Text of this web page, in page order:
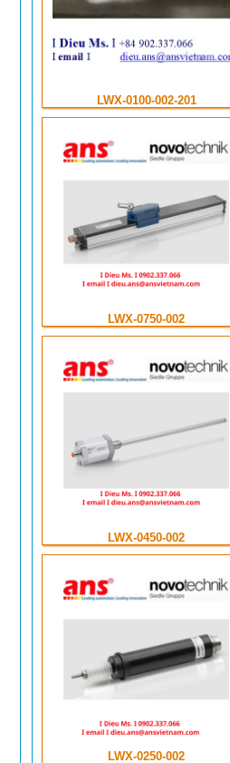
LWX-0100-002-201
LWX-0750-002
LWX-0450-002
LWX-0250-002